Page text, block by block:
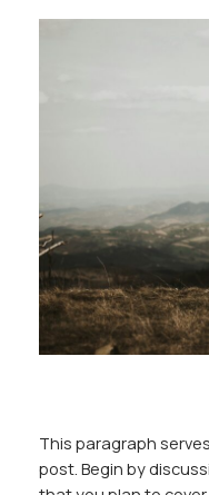
This paragraph
post. Begin by